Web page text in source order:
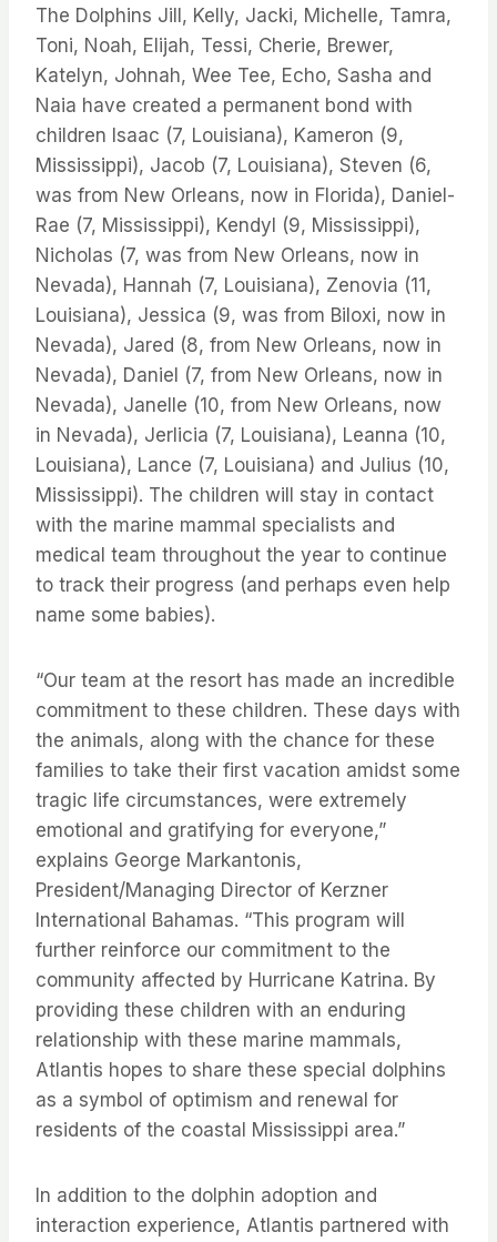
The Dolphins Jill, Kelly, Jacki, Michelle, Tamra,
Toni, Noah, Elijah, Tessi, Cherie, Brewer,
Katelyn, Johnah, Wee Tee, Echo, Sasha and
Naia have created a permanent bond with
children Isaac (7, Louisiana), Kameron (9,
Mississippi), Jacob (7, Louisiana), Steven (6,
was from New Orleans, now in Florida), Daniel-
Rae (7, Mississippi), Kendyl (9, Mississippi),
Nicholas (7, was from New Orleans, now in
Nevada), Hannah (7, Louisiana), Zenovia (11,
Louisiana), Jessica (9, was from Biloxi, now in
Nevada), Jared (8, from New Orleans, now in
Nevada), Daniel (7, from New Orleans, now in
Nevada), Janelle (10, from New Orleans, now
in Nevada), Jerlicia (7, Louisiana), Leanna (10,
Louisiana), Lance (7, Louisiana) and Julius (10,
Mississippi). The children will stay in contact
with the marine mammal specialists and
medical team throughout the year to continue
to track their progress (and perhaps even help
name some babies).
“Our team at the resort has made an incredible
commitment to these children. These days with
the animals, along with the chance for these
families to take their first vacation amidst some
tragic life circumstances, were extremely
emotional and gratifying for everyone,”
explains George Markantonis,
President/Managing Director of Kerzner
International Bahamas. “This program will
further reinforce our commitment to the
community affected by Hurricane Katrina. By
providing these children with an enduring
relationship with these marine mammals,
Atlantis hopes to share these special dolphins
as a symbol of optimism and renewal for
residents of the coastal Mississippi area.”
In addition to the dolphin adoption and
interaction experience, Atlantis partnered with